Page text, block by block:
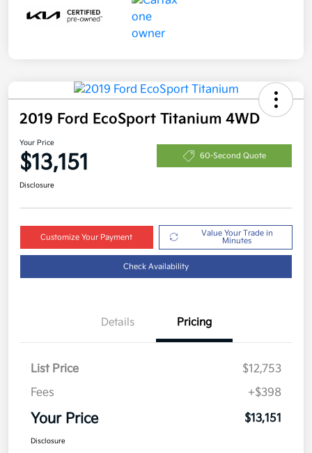
2019 Ford EcoSport Titanium 4WD
Your Price
$13,151 60-Second Quote
Disclosure
Customize Your Payment
Value Your Trade in
Minutes
Check Availability
Details Pricing
List Price
$12,753
Fees
+$398
Your Price $13,151
Disclosure